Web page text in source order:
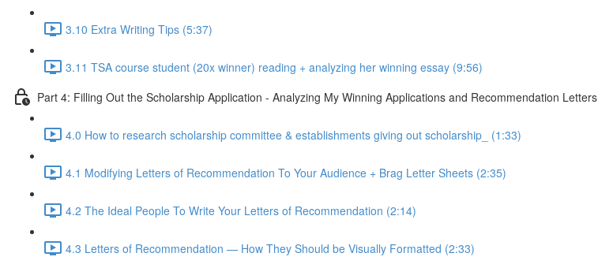
3.10 Extra Writing Tips (5:37)
3.11 TSA course student (20x winner) reading + analyzing her winning essay (9:56)
Part 4: Filling Out the Scholarship Application - Analyzing My Winning Applications and Recommendation Letters
4.0 How to research scholarship committee & establishments giving out scholarship_ (1:33)
4.1 Modifying Letters of Recommendation To Your Audience + Brag Letter Sheets (2:35)
4.2 The Ideal People To Write Your Letters of Recommendation (2:14)
4.3 Letters of Recommendation — How They Should be Visually Formatted (2:33)